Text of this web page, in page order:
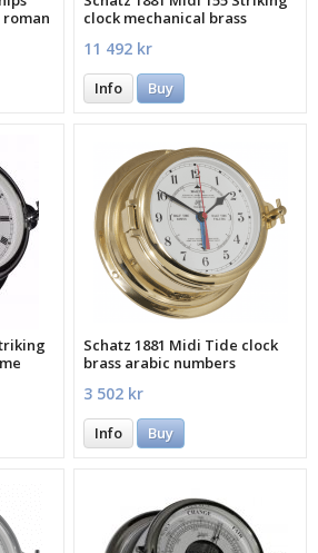
clock mechanical brass
11 492 kr
Info Buy
Schatz 1881 Midi Tide clock
brass arabic numbers
3 502 kr
Info Buy